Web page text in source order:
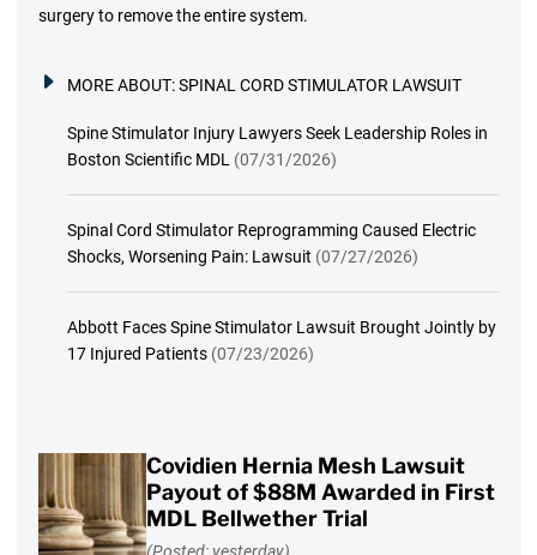
surgery to remove the entire system.
MORE ABOUT:SPINAL CORD STIMULATOR LAWSUIT
Spine Stimulator Injury Lawyers Seek Leadership Roles in
Boston Scientific MDL (07/31/2026)
Spinal Cord Stimulator Reprogramming Caused Electric
Shocks, Worsening Pain: Lawsuit (07/27/2026)
Abbott Faces Spine Stimulator Lawsuit Brought Jointly by
17 Injured Patients (07/23/2026)
Covidien Hernia Mesh Lawsuit
Payout of $88M Awarded in First
MDL Bellwether Trial
(Posted: yesterday)